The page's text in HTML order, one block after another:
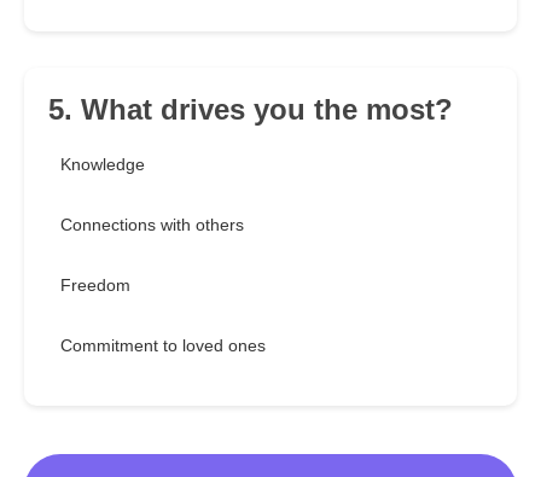
5. What drives you the most?
Knowledge
Connections with others
Freedom
Commitment to loved ones